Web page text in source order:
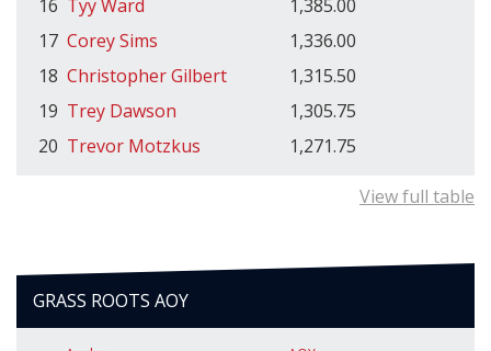
16 Tyy Ward
1,385.00
17 Corey Sims
1,336.00
18 Christopher Gilbert
1,315.50
19 Trey Dawson
1,305.75
20 Trevor Motzkus 1,271.75
View full table
GRASS ROOTS AOY